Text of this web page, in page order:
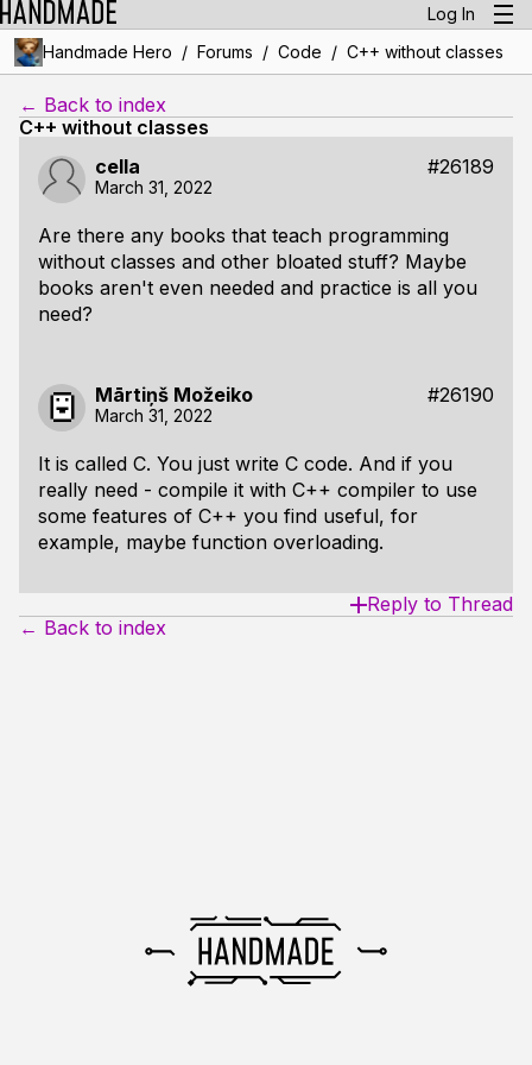
Log In
Handmade Hero / Forums / Code / C++ without classes
← Back to index
C++ without classes
cella
#26189
March 31, 2022
Are there any books that teach programming
without classes and other bloated stuff? Maybe
books aren't even needed and practice is all you
need?
Mārtiņš Možeiko #26190
March 31, 2022
It is called C. You just write C code. And if you
really need - compile it with C++ compiler to use
some features of C++ you find useful, for
example, maybe function overloading.
Reply to Thread
← Back to index